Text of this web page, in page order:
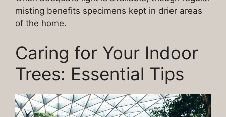
misting benefits specimens kept in drier areas
of the home.
Caring for Your Indoor
Trees: Essential Tips